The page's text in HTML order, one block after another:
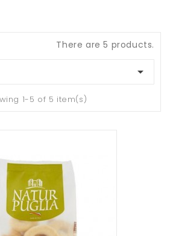
There are 5 products.

1-5 of 5 item(s)